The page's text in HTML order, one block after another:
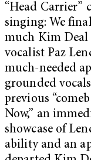
“Head Carrier”
singing: We
much Kim Deal
vocalist Paz
much-needed
grounded
previous
Now,” an
showcase of
ability and an